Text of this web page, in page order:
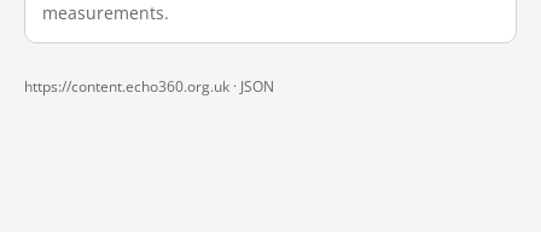
measurements.
https://content.echo360.org.uk · JSON